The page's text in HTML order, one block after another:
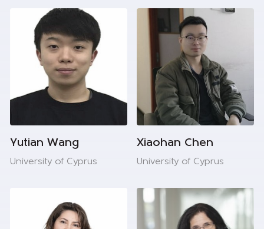
Yutian Wang
University of Cyprus
Xiaohan Chen
University of Cyprus